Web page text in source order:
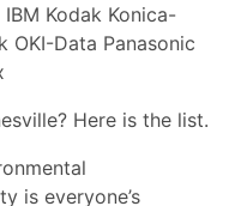
Kodak Konica-
OKI-Data Panasonic
Here is the list.
is everyone’s